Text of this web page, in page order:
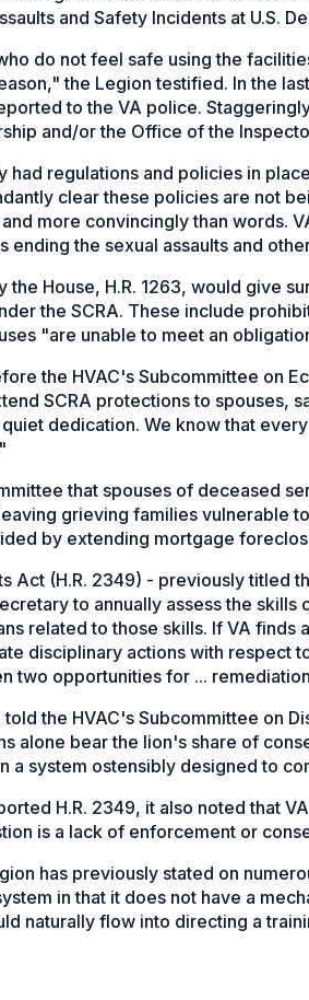
and Safety Incidents at U.S.
do not feel safe using the
the Legion testified. In the
to the VA police.
and/or the Office of the
had regulations and policies in
clear these policies are not
more convincingly than words.
ending the sexual assaults and
the House, H.R. 1263, would give
the SCRA. These include
"are unable to meet an
the HVAC's Subcommittee on
SCRA protections to spouses,
dedication. We know that
that spouses of deceased
grieving families vulnerable
by extending mortgage
Act (H.R. 2349) - previously titled
to annually assess the
related to those skills. If VA
disciplinary actions with respect
two opportunities for ...
the HVAC's Subcommittee on
alone bear the lion's share of
a system ostensibly designed to
H.R. 2349, it also noted that
is a lack of enforcement or
has previously stated on
in that it does not have a
naturally flow into directing a